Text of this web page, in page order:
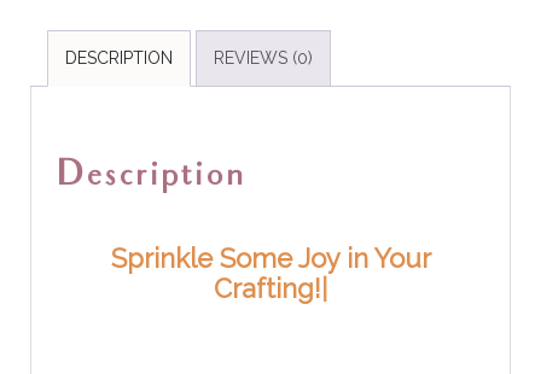
DESCRIPTION REVIEWS (0)
Description
Sprinkle Some Joy in Your
Crafting!